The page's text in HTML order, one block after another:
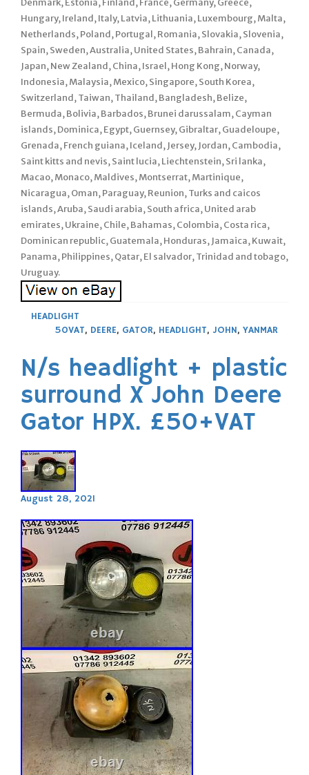
Denmark, Estonia, Finland, France, Germany, Greece,
Hungary, Ireland, Italy, Latvia, Lithuania, Luxembourg, Malta,
Netherlands, Poland, Portugal, Romania, Slovakia, Slovenia,
Spain, Sweden, Australia, United States, Bahrain, Canada,
Japan, New Zealand, China, Israel, Hong Kong, Norway,
Indonesia, Malaysia, Mexico, Singapore, South Korea,
Switzerland, Taiwan, Thailand, Bangladesh, Belize,
Bermuda, Bolivia, Barbados, Brunei darussalam, Cayman
islands, Dominica, Egypt, Guernsey, Gibraltar, Guadeloupe,
Grenada, French guiana, Iceland, Jersey, Jordan, Cambodia,
Saint kitts and nevis, Saint lucia, Liechtenstein, Sri lanka,
Macao, Monaco, Maldives, Montserrat, Martinique,
Nicaragua, Oman, Paraguay, Reunion, Turks and caicos
islands, Aruba, Saudi arabia, South africa, United arab
emirates, Ukraine, Chile, Bahamas, Colombia, Costa rica,
Dominican republic, Guatemala, Honduras, Jamaica, Kuwait,
Panama, Philippines, Qatar, El salvador, Trinidad and tobago,
Uruguay.
HEADLIGHT
50VAT, DEERE, GATOR, HEADLIGHT, JOHN, YANMAR
N/s headlight + plastic
surround X John Deere
Gator HPX. £50+VAT
August 28, 2021